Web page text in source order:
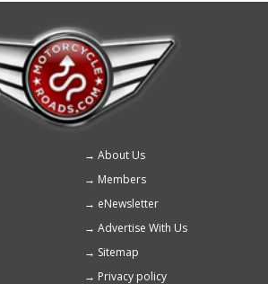
About Us
Members
eNewsletter
Advertise With Us
Sitemap
Privacy policy